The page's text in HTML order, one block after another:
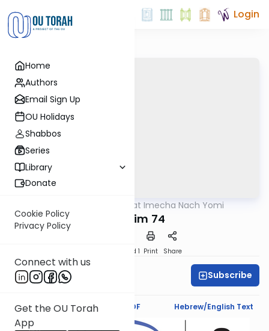
Home
Authors
Email Sign Up
OU Holidays
Shabbos
Series
Library
Donate
Cookie Policy
Privacy Policy
Connect with us
Get the OU Torah
App
Login
Torat Imecha Nach Yomi
Tehillim 74
Speed 1 Print Share
Deena Rabinovich Subscribe
Text Synopsis Koren PDF Hebrew/English Text